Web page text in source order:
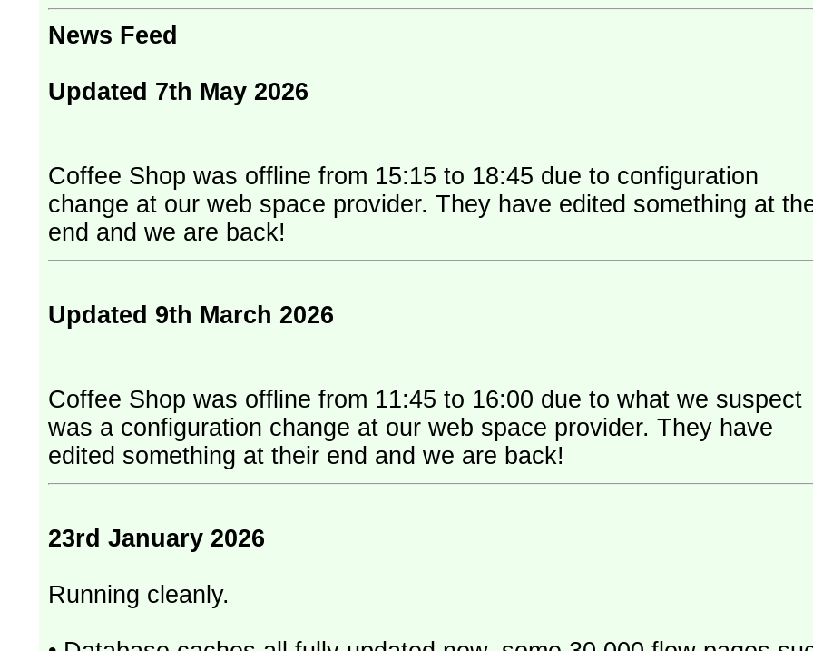
News Feed
Updated 7th May 2026
Coffee Shop was offline from 15:15 to 18:45 due to configuration
change at our web space provider. They have edited something at their
end and we are back!
Updated 9th March 2026
Coffee Shop was offline from 11:45 to 16:00 due to what we suspect
was a configuration change at our web space provider. They have
edited something at their end and we are back!
23rd January 2026
Running cleanly.